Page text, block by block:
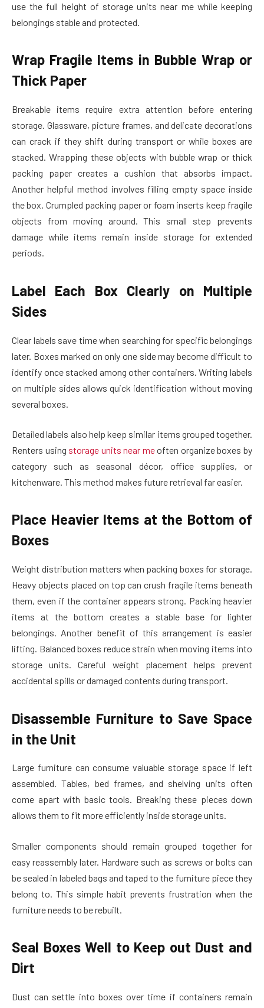
use the full height of storage units near me while keeping
belongings stable and protected.
Wrap Fragile Items in Bubble Wrap or
Thick Paper
Breakable items require extra attention before entering
storage. Glassware, picture frames, and delicate decorations
can crack if they shift during transport or while boxes are
stacked. Wrapping these objects with bubble wrap or thick
packing paper creates a cushion that absorbs impact.
Another helpful method involves filling empty space inside
the box. Crumpled packing paper or foam inserts keep fragile
objects from moving around. This small step prevents
damage while items remain inside storage for extended
periods.
Label Each Box Clearly on Multiple
Sides
Clear labels save time when searching for specific belongings
later. Boxes marked on only one side may become difficult to
identify once stacked among other containers. Writing labels
on multiple sides allows quick identification without moving
several boxes.
Detailed labels also help keep similar items grouped together.
Renters using storage units near meoften organize boxes by
category such as seasonal décor, office supplies, or
kitchenware. This method makes future retrieval far easier.
Place Heavier Items at the Bottom of
Boxes
Weight distribution matters when packing boxes for storage.
Heavy objects placed on top can crush fragile items beneath
them, even if the container appears strong. Packing heavier
items at the bottom creates a stable base for lighter
belongings. Another benefit of this arrangement is easier
lifting. Balanced boxes reduce strain when moving items into
storage units. Careful weight placement helps prevent
accidental spills or damaged contents during transport.
Disassemble Furniture to Save Space
in the Unit
Large furniture can consume valuable storage space if left
assembled. Tables, bed frames, and shelving units often
come apart with basic tools. Breaking these pieces down
allows them to fit more efficiently inside storage units.
Smaller components should remain grouped together for
easy reassembly later. Hardware such as screws or bolts can
be sealed in labeled bags and taped to the furniture piece they
belong to. This simple habit prevents frustration when the
furniture needs to be rebuilt.
Seal Boxes Well to Keep out Dust and
Dirt
Dust can settle into boxes over time if containers remain